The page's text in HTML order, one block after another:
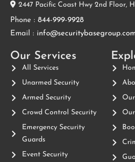
2447 Pacific Coast Hwy 2nd Floor,
Phone : 844-999-9928
Email :
Our Services
All Services
Unarmed Security
Armed Security
Crowd Control Security
Emergency Security
Guards
Event Security